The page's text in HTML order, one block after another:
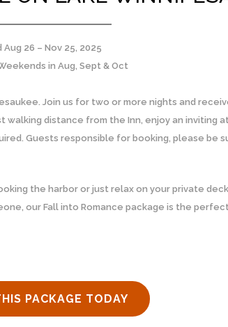
Aug 26 – Nov 25, 2025
in Aug, Sept & Oct
Join us for two or more nights and
walking distance from the Inn, enjoy an
Guests responsible for booking, please be
the harbor or just relax on your private
our Fall into Romance package is the
PACKAGE TODAY